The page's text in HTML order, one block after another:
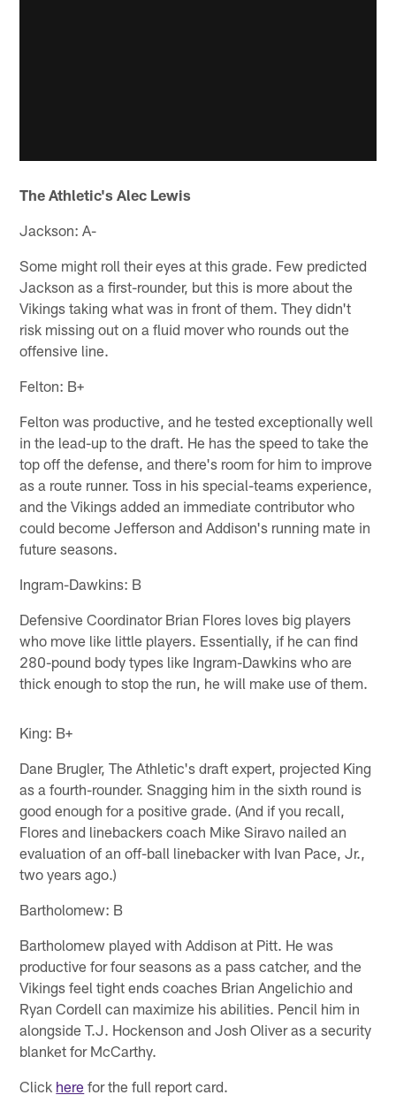
The Athletic's Alec Lewis
Jackson: A-
Some might roll their eyes at this grade. Few predicted
Jackson as a first-rounder, but this is more about the
Vikings taking what was in front of them. They didn't
risk missing out on a fluid mover who rounds out the
offensive line.
Felton: B+
Felton was productive, and he tested exceptionally well
in the lead-up to the draft. He has the speed to take the
top off the defense, and there's room for him to improve
as a route runner. Toss in his special-teams experience,
and the Vikings added an immediate contributor who
could become Jefferson and Addison's running mate in
future seasons.
Ingram-Dawkins: B
Defensive Coordinator Brian Flores loves big players
who move like little players. Essentially, if he can find
280-pound body types like Ingram-Dawkins who are
thick enough to stop the run, he will make use of them.
King: B+
Dane Brugler, The Athletic's draft expert, projected King
as a fourth-rounder. Snagging him in the sixth round is
good enough for a positive grade. (And if you recall,
Flores and linebackers coach Mike Siravo nailed an
evaluation of an off-ball linebacker with Ivan Pace, Jr.,
two years ago.)
Bartholomew: B
Bartholomew played with Addison at Pitt. He was
productive for four seasons as a pass catcher, and the
Vikings feel tight ends coaches Brian Angelichio and
Ryan Cordell can maximize his abilities. Pencil him in
alongside T.J. Hockenson and Josh Oliver as a security
blanket for McCarthy.
Click here for the full report card.